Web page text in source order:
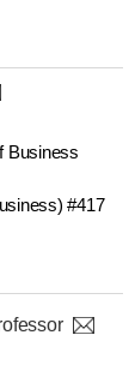
Business
#417